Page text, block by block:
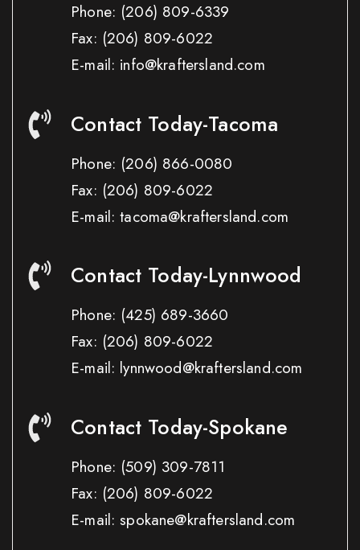
Phone: (206) 809-6339
Fax: (206) 809-6022
E-mail: info@kraftersland.com
Contact Today-Tacoma
Phone: (206) 866-0080
Fax: (206) 809-6022
E-mail: tacoma@kraftersland.com
Contact Today-Lynnwood
Phone: (425) 689-3660
Fax: (206) 809-6022
E-mail: lynnwood@kraftersland.com
Contact Today-Spokane
Phone: (509) 309-7811
Fax: (206) 809-6022
E-mail: spokane@kraftersland.com